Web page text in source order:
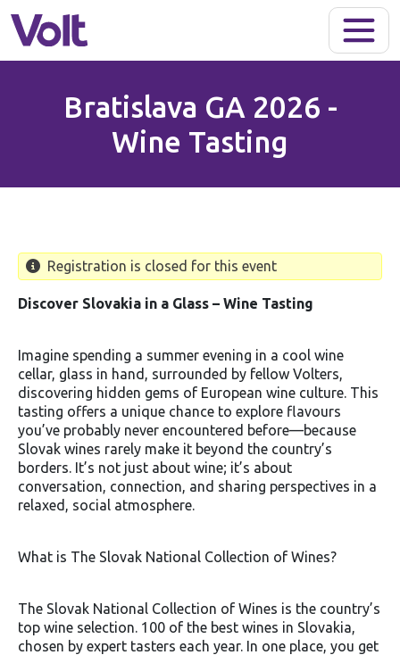
Bratislava GA 2026 -
Wine Tasting
Registration is closed for this event
Discover Slovakia in a Glass – Wine Tasting
Imagine spending a summer evening in a cool wine
cellar, glass in hand, surrounded by fellow Volters,
discovering hidden gems of European wine culture. This
tasting offers a unique chance to explore flavours
you’ve probably never encountered before—because
Slovak wines rarely make it beyond the country’s
borders. It’s not just about wine; it’s about
conversation, connection, and sharing perspectives in a
relaxed, social atmosphere.
What is The Slovak National Collection of Wines?
The Slovak National Collection of Wines is the country’s
top wine selection. 100 of the best wines in Slovakia,
chosen by expert tasters each year. In one place, you get